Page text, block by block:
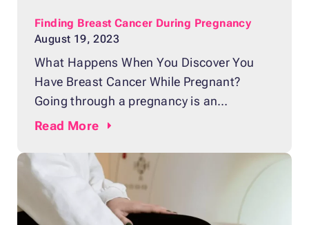
Finding Breast Cancer During Pregnancy
August 19, 2023
What Happens When You Discover You
Have Breast Cancer While Pregnant?
Going through a pregnancy is an
experience like no other. You are filled with
trepidation for the road that lies ahead.
Then again, it can also bring worry and
fear. One of those fears might be the
possibility,
Read More